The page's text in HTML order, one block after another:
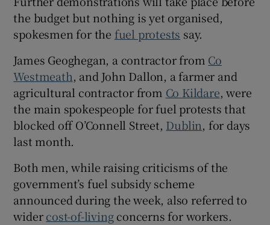
Show Gaeilge sub sections
Show History sub sections
Show Sponsored sub sections
the budget but nothing is yet organised,
spokesmen for the fuel protests say.
James Geoghegan, a contractor from Co
Westmeath, and John Dallon, a farmer and
agricultural contractor from Co Kildare, were
the main spokespeople for fuel protests that
blocked off O’Connell Street, Dublin, for days
last month.
Both men, while raising criticisms of the
government’s fuel subsidy scheme
announced during the week, also referred to
widercost-of-livingconcerns for workers.